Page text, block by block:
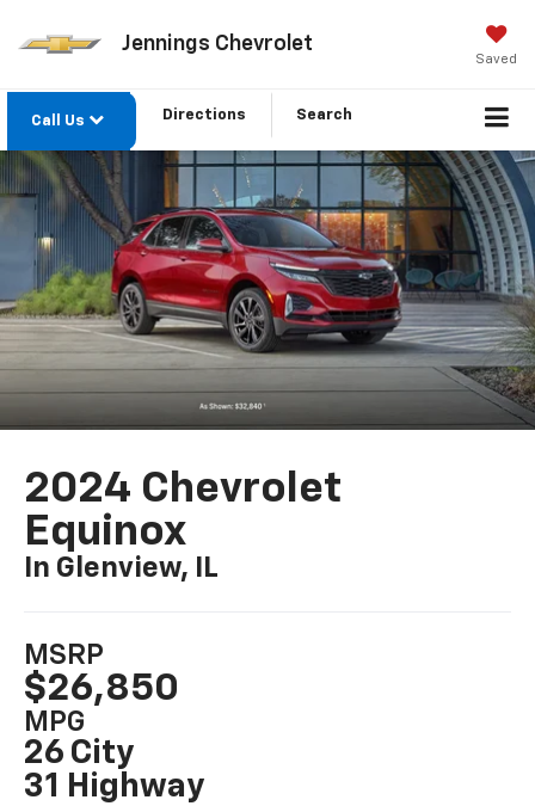
Jennings Chevrolet
Saved
Call Us Directions Search
2024 Chevrolet
Equinox
In Glenview, IL
MSRP
$26,850
MPG
26 City
31 Highway